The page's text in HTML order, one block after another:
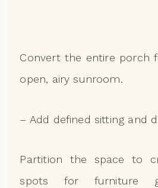
Convert the entire porch
open, airy sunroom.
– Add defined sitting and
Partition the space to
spots for furniture